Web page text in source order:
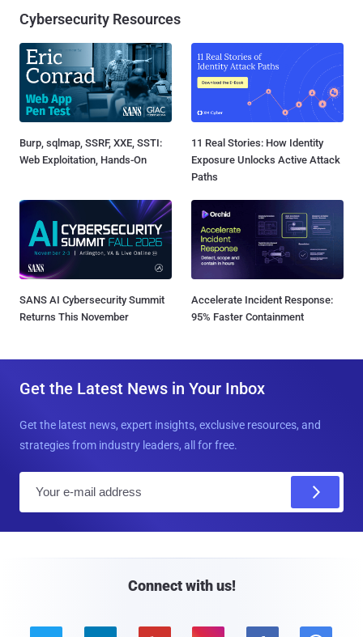
Cybersecurity Resources
Burp, sqlmap, SSRF, XXE, SSTI:
Web Exploitation, Hands-On
11 Real Stories: How Identity
Exposure Unlocks Active Attack
Paths
SANS AI Cybersecurity Summit
Returns This November
Accelerate Incident Response:
95% Faster Containment
Get the Latest News in Your Inbox
Get the latest news, expert insights, exclusive resources, and
strategies from industry leaders, all for free.
Connect with us!